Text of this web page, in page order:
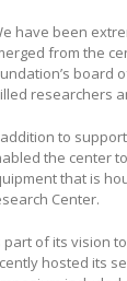
have been
from the
board
researchers
to
the center
that is
Center.
part of its vision
hosted its